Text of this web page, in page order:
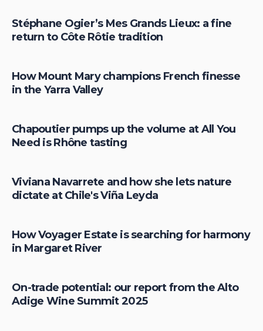
Stéphane Ogier’s Mes Grands Lieux: a fine
return to Côte Rôtie tradition
How Mount Mary champions French finesse
in the Yarra Valley
Chapoutier pumps up the volume at All You
Need is Rhône tasting
Viviana Navarrete and how she lets nature
dictate at Chile's Viña Leyda
How Voyager Estate is searching for harmony
in Margaret River
On-trade potential: our report from the Alto
Adige Wine Summit 2025